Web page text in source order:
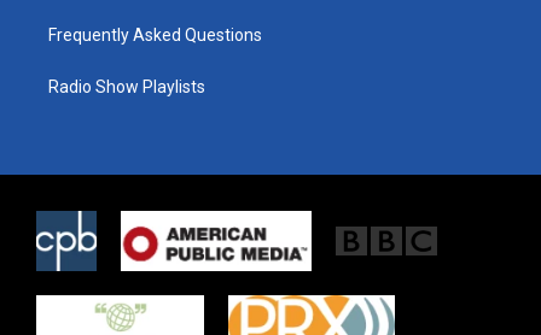
Frequently Asked Questions
Radio Show Playlists